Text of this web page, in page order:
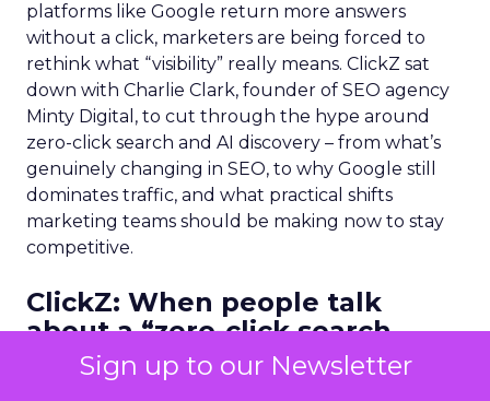
Sign up to our Newsletter
platforms like Google return more answers
without a click, marketers are being forced to
rethink what “visibility” really means. ClickZ sat
down with Charlie Clark, founder of SEO agency
Minty Digital, to cut through the hype around
zero-click search and AI discovery – from what’s
genuinely changing in SEO, to why Google still
dominates traffic, and what practical shifts
marketing teams should be making now to stay
competitive.
ClickZ: When people talk
about a “zero-click search
world,” what do you think they
often misunderstand? What’s